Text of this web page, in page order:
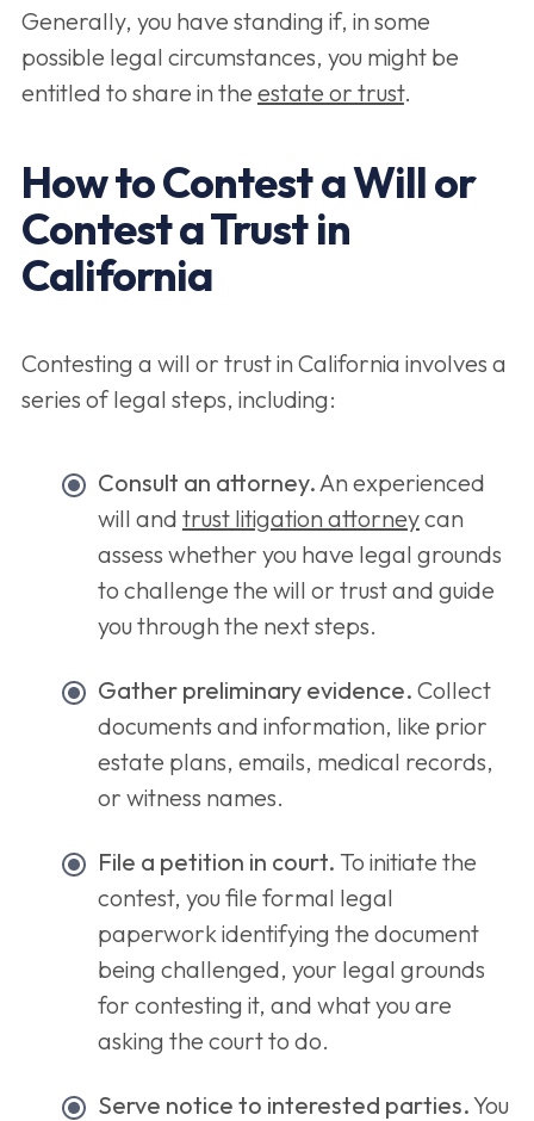
Generally, you have standing if, in some
possible legal circumstances, you might be
entitled to share in the estate or trust.
How to Contest a Will or
Contest a Trust in
California
Contesting a will or trust in California involves a
series of legal steps, including:
Consult an attorney. An experienced
will and trust litigation attorneycan
assess whether you have legal grounds
to challenge the will or trust and guide
you through the next steps.
Gather preliminary evidence. Collect
documents and information, like prior
estate plans, emails, medical records,
or witness names.
File a petition in court. To initiate the
contest, you file formal legal
paperwork identifying the document
being challenged, your legal grounds
for contesting it, and what you are
asking the court to do.
Serve notice to interested parties.You